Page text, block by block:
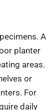
A
planter
areas.
or
For
daily